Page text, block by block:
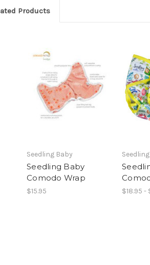
Products
Seedling Baby
Seedling Baby
Comodo Wrap
$15.95 $18.95 -